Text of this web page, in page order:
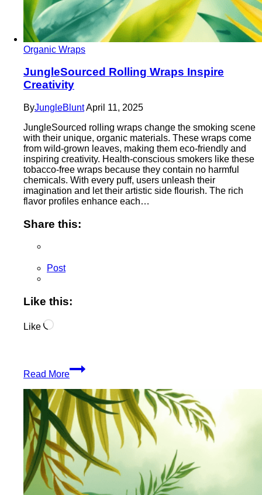
Organic Wraps
JungleSourced Rolling Wraps Inspire
Creativity
ByJungleBluntApril 11, 2025
JungleSourced rolling wraps change the smoking scene
with their unique, organic materials. These wraps come
from wild-grown leaves, making them eco-friendly and
inspiring creativity. Health-conscious smokers like these
tobacco-free wraps because they contain no harmful
chemicals. With every puff, users unleash their
imagination and let their artistic side flourish. The rich
flavor profiles enhance each…
Share this:
Post
Like this:
Like Loading…
Read More
JungleSourced
Rolling
Inspire
Creativity